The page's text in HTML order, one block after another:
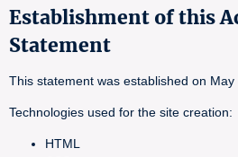
Establishment of this
Statement
This statement was established on May
Technologies used for the site creation:
HTML